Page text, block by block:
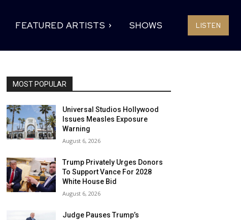
FEATURED ARTISTS SHOWS LISTEN
MOST POPULAR
Universal Studios Hollywood
Issues Measles Exposure
Warning
August 6, 2026
Trump Privately Urges Donors
To Support Vance For 2028
White House Bid
August 6, 2026
Judge Pauses Trump’s